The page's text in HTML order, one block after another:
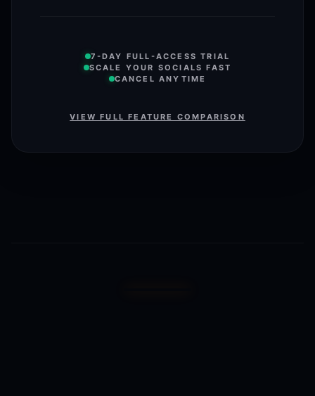
7-DAY FULL-ACCESS TRIAL
SCALE YOUR SOCIALS FAST
CANCEL ANYTIME
VIEW FULL FEATURE COMPARISON